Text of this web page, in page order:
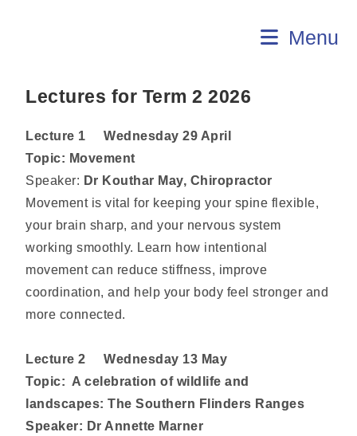
Menu
Lectures for Term 2 2026
Lecture 1 Wednesday 29 April
Topic: Movement
Speaker: Dr Kouthar May, Chiropractor
Movement is vital for keeping your spine flexible,
your brain sharp, and your nervous system
working smoothly. Learn how intentional
movement can reduce stiffness, improve
coordination, and help your body feel stronger and
more connected.
Lecture 2Wednesday 13 May
Topic: A celebration of wildlife and
landscapes: The Southern Flinders Ranges
Speaker: Dr Annette Marner